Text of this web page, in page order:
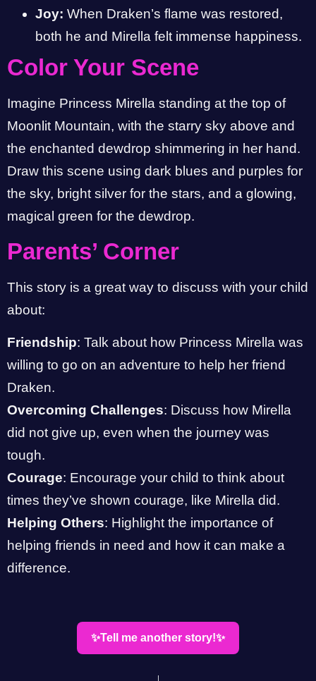
Joy: When Draken’s flame was restored,
both he and Mirella felt immense happiness.
Color Your Scene
Imagine Princess Mirella standing at the top of
Moonlit Mountain, with the starry sky above and
the enchanted dewdrop shimmering in her hand.
Draw this scene using dark blues and purples for
the sky, bright silver for the stars, and a glowing,
magical green for the dewdrop.
Parents’ Corner
This story is a great way to discuss with your child
about:
Friendship: Talk about how Princess Mirella was
willing to go on an adventure to help her friend
Draken.
Overcoming Challenges: Discuss how Mirella
did not give up, even when the journey was
tough.
Courage: Encourage your child to think about
times they’ve shown courage, like Mirella did.
Helping Others: Highlight the importance of
helping friends in need and how it can make a
difference.
✨Tell me another story!✨